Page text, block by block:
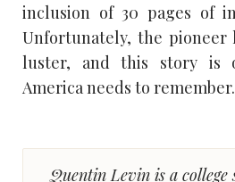
inclusion of 30 pages of
Unfortunately, the pioneer
luster, and this story is
America needs to remember.
Quentin Levin is a